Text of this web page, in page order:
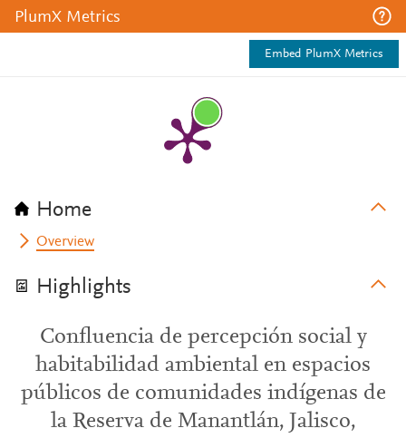
PlumX Metrics
Embed PlumX Metrics
Home
Overview
Highlights
Confluencia de percepción social y
habitabilidad ambiental en espacios
públicos de comunidades indígenas de
la Reserva de Manantlán, Jalisco,